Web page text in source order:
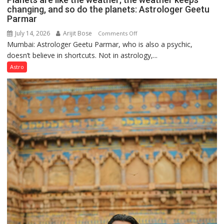
changing, and so do the planets: Astrologer Geetu
Parmar
July 14, 2026 Arijit Bose Comments Offon
Planets
are
weather;
the
weather
keeps
changing,
and
so
do
planets:
Astrologer
Geetu
Parmar
Mumbai: Astrologer Geetu Parmar, who is also a psychic,
doesn’t believe in shortcuts. Not in astrology,...
Astro